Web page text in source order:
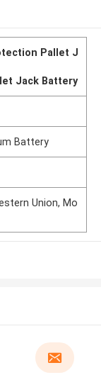
Pallet J
Jack Battery
Battery
Union, Mo